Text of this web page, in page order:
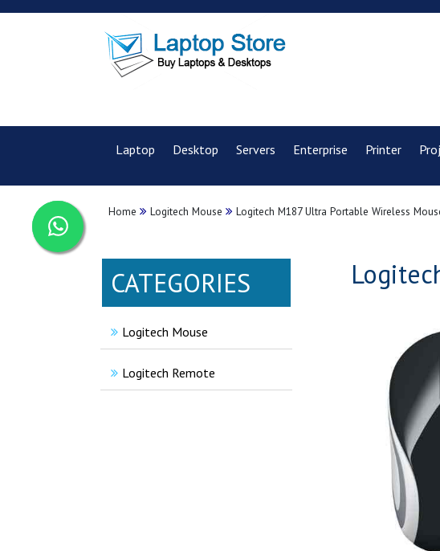
Laptop Desktop Servers Enterprise Printer
Home Logitech Mouse Logitech M187 Ultra Portable Wireless
CATEGORIES
Logitech Mouse
Logitech Remote